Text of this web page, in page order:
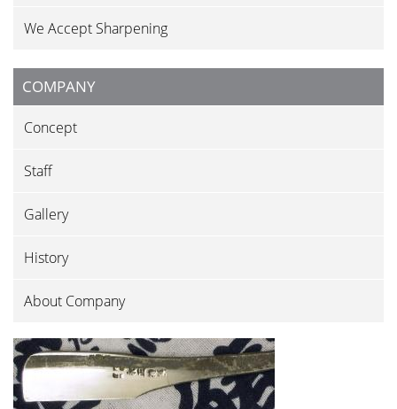
We Accept Sharpening
COMPANY
Concept
Staff
Gallery
History
About Company